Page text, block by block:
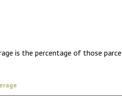
is the percentage of those